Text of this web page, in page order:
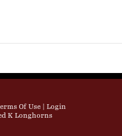
Of Use
Login
K Longhorns